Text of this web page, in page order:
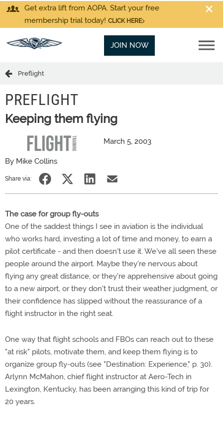
Get extra lift from AOPA. Start your free
membership trial today! CLICK HERE
JOIN NOW
Preflight
PREFLIGHT
Keeping them flying
March 5, 2003
By Mike Collins
Share via:
The case for group fly-outs
One of the saddest things I see in aviation is the individual
who works hard, investing a lot of time and money, to earn a
pilot certificate - and then doesn't use it. We've all seen these
people around the airport. Maybe they're nervous about
flying any great distance, or they're apprehensive about going
to a new airport, or they don't trust their weather judgment, or
their confidence has slipped without the reassurance of a
flight instructor in the right seat.
One way that flight schools and FBOs can reach out to these
"at risk" pilots, motivate them, and keep them flying is to
organize group fly-outs (see "Destination: Experience," p. 30).
Arlynn McMahon, chief flight instructor at Aero-Tech in
Lexington, Kentucky, has been arranging this kind of trip for
20 years.